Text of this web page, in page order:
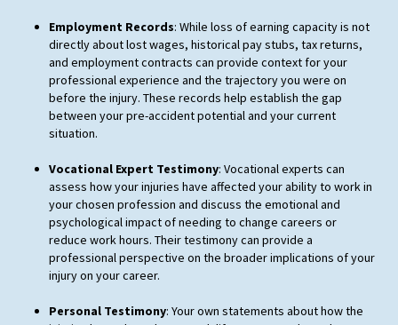
Employment Records: While loss of earning capacity is not
directly about lost wages, historical pay stubs, tax returns,
and employment contracts can provide context for your
professional experience and the trajectory you were on
before the injury. These records help establish the gap
between your pre-accident potential and your current
situation.
Vocational Expert Testimony: Vocational experts can
assess how your injuries have affected your ability to work in
your chosen profession and discuss the emotional and
psychological impact of needing to change careers or
reduce work hours. Their testimony can provide a
professional perspective on the broader implications of your
injury on your career.
Personal Testimony: Your own statements about how the